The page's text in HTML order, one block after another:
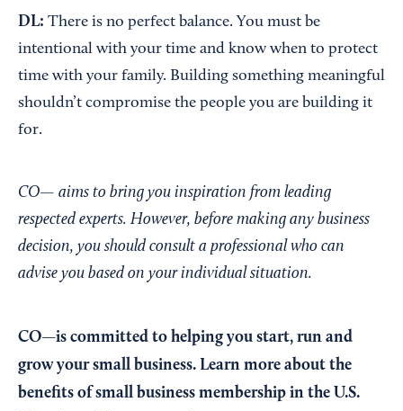
DL: There is no perfect balance. You must be
intentional with your time and know when to protect
time with your family. Building something meaningful
shouldn’t compromise the people you are building it
for.
CO— aims to bring you inspiration from leading
respected experts. However, before making any business
decision, you should consult a professional who can
advise you based on your individual situation.
CO—is committed to helping you start, run and
grow your small business. Learn more about the
benefits of small business membership in the U.S.